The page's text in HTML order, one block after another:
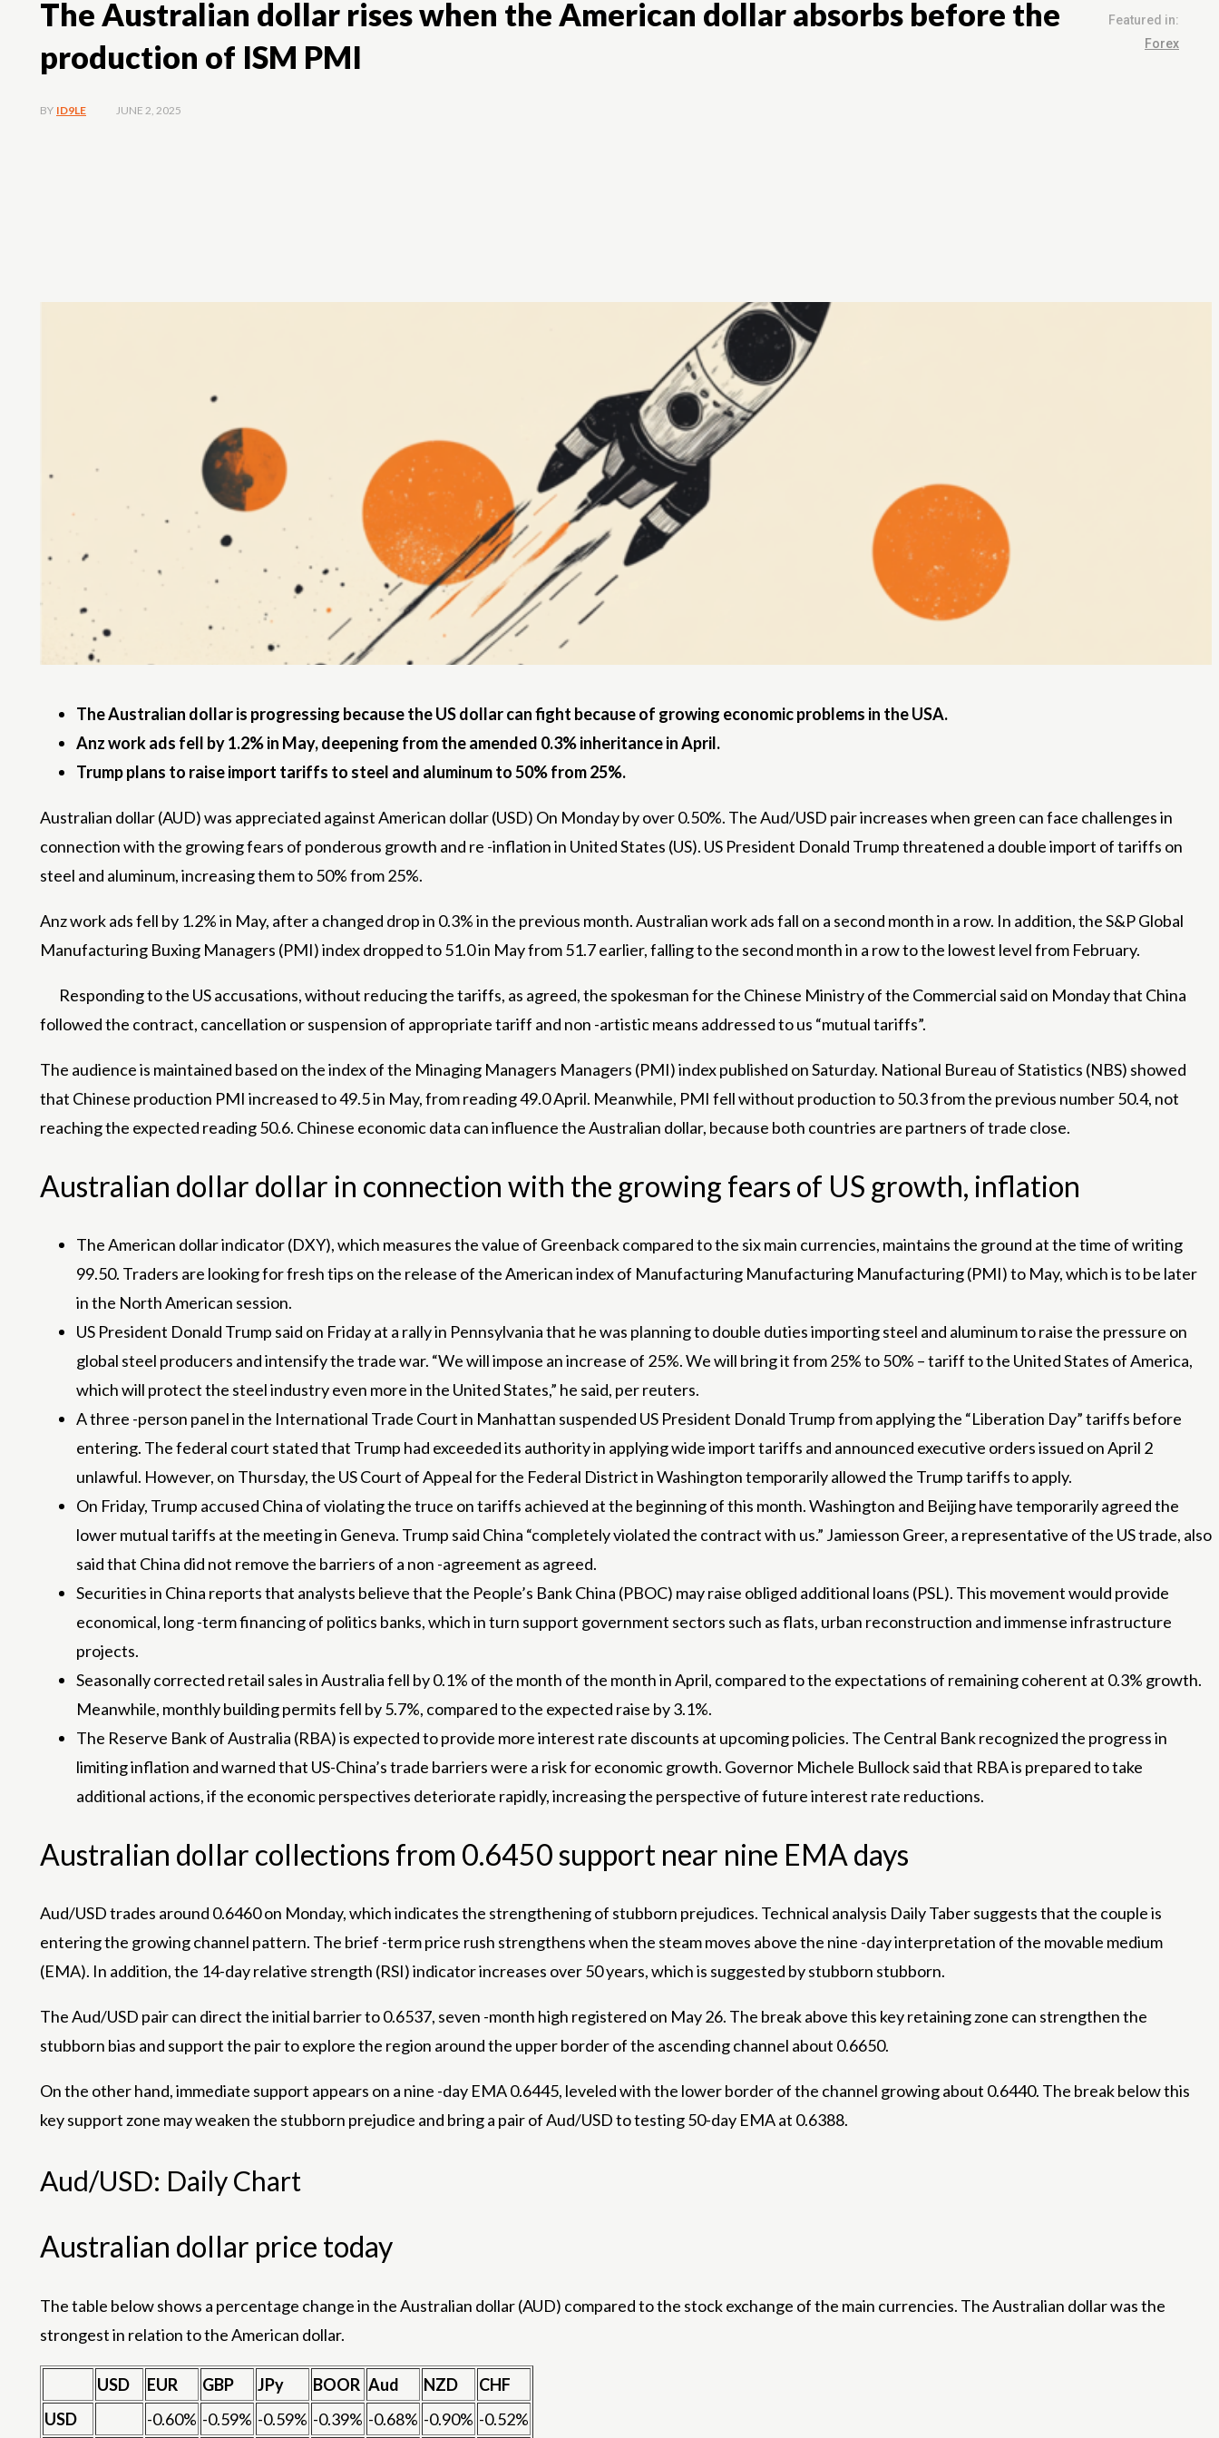
The Australian dollar rises when the American dollar absorbs before the
production of ISM PMI
Featured in:
Forex
BY ID9LE JUNE 2, 2025
The Australian dollar is progressing because the US dollar can fight because of growing economic problems in the USA.
Anz work ads fell by 1.2% in May, deepening from the amended 0.3% inheritance in April.
Trump plans to raise import tariffs to steel and aluminum to 50% from 25%.
Australian dollar (AUD) was appreciated againstAmerican dollar(USD) On Monday by over 0.50%. The Aud/USD pair increases when green can face challenges in
connection with the growing fears of ponderous growth and re -inflation in United States (US). US President Donald Trump threatened a double import of tariffs on
steel and aluminum, increasing them to 50% from 25%.
Anz work ads fell by 1.2% in May, after a changed drop in 0.3% in the previous month. Australian work ads fall on a second month in a row. In addition, the S&P Global
Manufacturing Buxing Managers (PMI) index dropped to 51.0 in May from 51.7 earlier, falling to the second month in a row to the lowest level from February.
Responding to the US accusations, without reducing the tariffs, as agreed, the spokesman for the Chinese Ministry of the Commercial said on Monday that China
followed the contract, cancellation or suspension of appropriate tariff and non -artistic means addressed to us “mutual tariffs”.
The audience is maintained based on the index of the Minaging Managers Managers (PMI) index published on Saturday. National Bureau of Statistics (NBS) showed
that Chinese production PMI increased to 49.5 in May, from reading 49.0 April. Meanwhile, PMI fell without production to 50.3 from the previous number 50.4, not
reaching the expected reading 50.6. Chinese economic data can influence the Australian dollar, because both countries are partners of trade close.
Australian dollar dollar in connection with the growing fears of US growth, inflation
The American dollar indicator (DXY), which measures the value of Greenback compared to the six main currencies, maintains the ground at the time of writing
99.50. Traders are looking for fresh tips on the release of the American index of Manufacturing Manufacturing Manufacturing (PMI) to May, which is to be later
in the North American session.
US President Donald Trump said on Friday at a rally in Pennsylvania that he was planning to double duties importing steel and aluminum to raise the pressure on
global steel producers and intensify the trade war. “We will impose an increase of 25%. We will bring it from 25% to 50% – tariff to the United States of America,
which will protect the steel industry even more in the United States,” he said, per reuters.
A three -person panel in the International Trade Court in Manhattan suspended US President Donald Trump from applying the “Liberation Day” tariffs before
entering. The federal court stated that Trump had exceeded its authority in applying wide import tariffs and announced executive orders issued on April 2
unlawful. However, on Thursday, the US Court of Appeal for the Federal District in Washington temporarily allowed the Trump tariffs to apply.
On Friday, Trump accused China of violating the truce on tariffs achieved at the beginning of this month. Washington and Beijing have temporarily agreed the
lower mutual tariffs at the meeting in Geneva. Trump said China “completely violated the contract with us.” Jamiesson Greer, a representative of the US trade, also
said that China did not remove the barriers of a non -agreement as agreed.
Securities in China reports that analysts believe that the People’s Bank China (PBOC) may raise obliged additional loans (PSL). This movement would provide
economical, long -term financing of politics banks, which in turn support government sectors such as flats, urban reconstruction and immense infrastructure
projects.
Seasonally corrected retail sales in Australia fell by 0.1% of the month of the month in April, compared to the expectations of remaining coherent at 0.3% growth.
Meanwhile, monthly building permits fell by 5.7%, compared to the expected raise by 3.1%.
The Reserve Bank of Australia (RBA) is expected to provide more interest rate discounts at upcoming policies. The Central Bank recognized the progress in
limiting inflation and warned that US-China’s trade barriers were a risk for economic growth. Governor Michele Bullock said that RBA is prepared to take
additional actions, if the economic perspectives deteriorate rapidly, increasing the perspective of future interest rate reductions.
Australian dollar collections from 0.6450 support near nine EMA days
Aud/USD trades around 0.6460 on Monday, which indicates the strengthening of stubborn prejudices. Technical analysis Daily Taber suggests that the couple is
entering the growing channel pattern. The brief -term price rush strengthens when the steam moves above the nine -day interpretation of the movable medium
(EMA). In addition, the 14-day relative strength (RSI) indicator increases over 50 years, which is suggested by stubborn stubborn.
The Aud/USD pair can direct the initial barrier to 0.6537, seven -month high registered on May 26. The break above this key retaining zone can strengthen the
stubborn bias and support the pair to explore the region around the upper border of the ascending channel about 0.6650.
On the other hand, immediate support appears on a nine -day EMA 0.6445, leveled with the lower border of the channel growing about 0.6440. The break below this
key support zone may weaken the stubborn prejudice and bring a pair of Aud/USD to testing 50-day EMA at 0.6388.
Aud/USD: Daily Chart
Australian dollar price today
The table below shows a percentage change in the Australian dollar (AUD) compared to the stock exchange of the main currencies. The Australian dollar was the
strongest in relation to the American dollar.
USD EUR GBP JPy BOOR Aud NZD
CHF
USD
-0.60% -0.59% -0.59% -0.39% -0.68% -0.90% -0.52%